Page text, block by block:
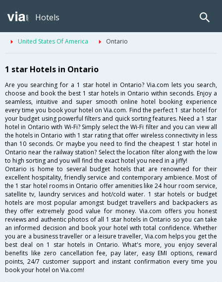
Hotels
United States Of America Ontario
1 star Hotels in Ontario
Are you searching for a 1 star hotel in Ontario? Via.com lets you search,
choose and book the best 1 star hotels in Ontario within seconds. Enjoy a
seamless, intuitive and super smooth online hotel booking experience
every time you book your hotel on Via.com. Find the perfect 1 star hotel for
your budget using powerful filters and quick sorting features. Need a 1 star
hotel in Ontario with Wi-Fi? Simply select the Wi-Fi filter and you can view all
the hotels in Ontario with 1 star rating that offer wireless connectivity in less
than 10 seconds. Or maybe you need to find the cheapest 1 star hotel in
Ontario near the railway station? Select the location filter along with the low
to high sorting and you will find the exact hotel you need in a jiffy!
Ontario is home to several budget hotels that are renowned for their
excellent hospitality, friendly service and contemporary ambience. Most of
the 1 star hotel rooms in Ontario offer amenities like 24 hour room service,
satellite tv, laundry services and hot/cold water. 1 star hotels or budget
hotels are most popular amongst budget travellers and backpackers as
they offer extremely good value for money. Via.com offers you honest
reviews and authentic photos of all 1 star hotels in Ontario so you can take
an informed decision and book your hotel with total confidence. Whether
you are a business traveller or a leisure traveller, Via.com helps you get the
best deal on 1 star hotels in Ontario. What's more, you enjoy several
benefits like zero cancellation fee, pay later, easy EMI options, reward
points, 24/7 customer support and instant confirmation every time you
book your hotel on Via.com!